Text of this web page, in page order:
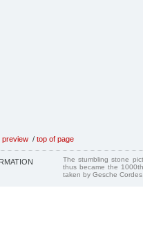
preview / top of page
The stumbling stone
thus became the
taken by Gesche